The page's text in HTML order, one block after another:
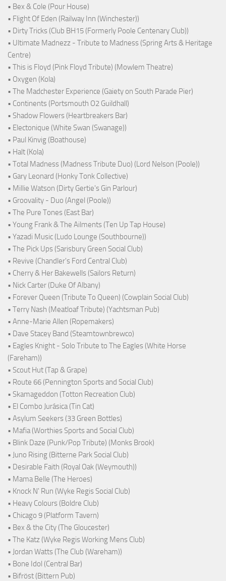
• Bex & Cole (Pour House)
• Flight Of Eden (Railway Inn (Winchester))
• Dirty Tricks (Club BH15 (Formerly Poole Centenary Club))
• Ultimate Madnezz - Tribute to Madness (Spring Arts & Heritage
Centre)
• This is Floyd (Pink Floyd Tribute) (Mowlem Theatre)
• Oxygen (Kola)
• The Madchester Experience (Gaiety on South Parade Pier)
• Continents (Portsmouth O2 Guildhall)
• Shadow Flowers (Heartbreakers Bar)
• Electonique (White Swan (Swanage))
• Paul Kinvig (Boathouse)
• Halt (Kola)
• Total Madness (Madness Tribute Duo) (Lord Nelson (Poole))
• Gary Leonard (Honky Tonk Collective)
• Millie Watson (Dirty Gertie's Gin Parlour)
• Groovality - Duo (Angel (Poole))
• The Pure Tones (East Bar)
• Young Frank & The Ailments (Ten Up Tap House)
• Yazadi Music (Ludo Lounge (Southbourne))
• The Pick Ups (Sarisbury Green Social Club)
• Revive (Chandler's Ford Central Club)
• Cherry & Her Bakewells (Sailors Return)
• Nick Carter (Duke Of Albany)
• Forever Queen (Tribute To Queen) (Cowplain Social Club)
• Terry Nash (Meatloaf Tribute) (Yachtsman Pub)
• Anne-Marie Allen (Ropemakers)
• Dave Stacey Band (Steamtownbrewco)
• Eagles Knight - Solo Tribute to The Eagles (White Horse
(Fareham))
• Scout Hut (Tap & Grape)
• Route 66 (Pennington Sports and Social Club)
• Skamageddon (Totton Recreation Club)
• El Combo Jurásica (Tin Cat)
• Asylum Seekers (33 Green Bottles)
• Mafia (Worthies Sports and Social Club)
• Blink Daze (Punk/Pop Tribute) (Monks Brook)
• Juno Rising (Bitterne Park Social Club)
• Desirable Faith (Royal Oak (Weymouth))
• Mama Belle (The Heroes)
• Knock N' Run (Wyke Regis Social Club)
• Heavy Colours (Boldre Club)
• Chicago 9 (Platform Tavern)
• Bex & the City (The Gloucester)
• The Katz (Wyke Regis Working Mens Club)
• Jordan Watts (The Club (Wareham))
• Bone Idol (Central Bar)
• Bifröst (Bittern Pub)